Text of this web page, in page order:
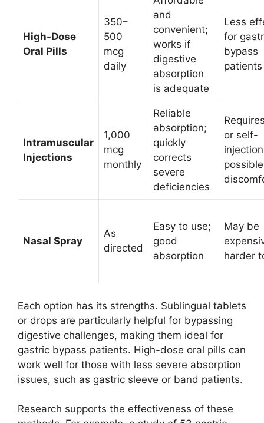
High-Dose
Oral Pills
350–
500
mcg
daily
and
convenient;
works if
digestive
absorption
is adequate
Less
for
bypass
patients
Intramuscular
Injections
1,000
mcg
monthly
Reliable
absorption;
quickly
corrects
severe
deficiencies
or self-
possible
Nasal Spray
As
directed
Easy to use;
good
absorption
May be
harder
Each option has its strengths. Sublingual tablets
or drops are particularly helpful for bypassing
digestive challenges, making them ideal for
gastric bypass patients. High-dose oral pills can
work well for those with less severe absorption
issues, such as gastric sleeve or band patients.
Research supports the effectiveness of these